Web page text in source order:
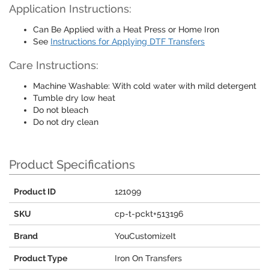
Application Instructions:
Can Be Applied with a Heat Press or Home Iron
See Instructions for Applying DTF Transfers
Care Instructions:
Machine Washable: With cold water with mild detergent
Tumble dry low heat
Do not bleach
Do not dry clean
Product Specifications
Product ID 121099
SKU cp-t-pckt+513196
Brand YouCustomizeIt
Product Type Iron On Transfers